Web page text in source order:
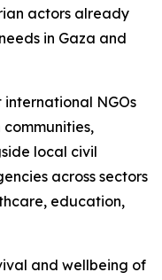
actors already
in Gaza and
NGOs
local civil
across sectors
education,
and wellbeing of